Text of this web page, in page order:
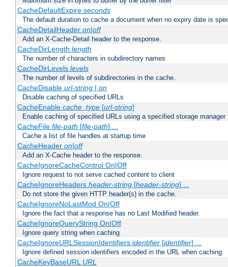
CacheDefaultExpire seconds
The default duration to cache a document when no expiry date is
CacheDetailHeader on|off
Add an X-Cache-Detail header to the response.
CacheDirLength length
The number of characters in subdirectory names
CacheDirLevels levels
The number of levels of subdirectories in the cache.
CacheDisable url-string| on
Disable caching of specified URLs
CacheEnable cache_type[url-string]
Enable caching of specified URLs using a specified storage manager
CacheFile file-path [file-path] ...
Cache a list of file handles at startup time
CacheHeader on|off
Add an X-Cache header to the response.
CacheIgnoreCacheControl On|Off
Ignore request to not serve cached content to client
CacheIgnoreHeaders header-string[header-string] ...
Do not store the given HTTP header(s) in the cache.
CacheIgnoreNoLastMod On|Off
Ignore the fact that a response has no Last Modified header.
CacheIgnoreQueryString On|Off
Ignore query string when caching
CacheIgnoreURLSessionIdentifiers identifier[identifier] ...
Ignore defined session identifiers encoded in the URL when caching
CacheKeyBaseURL URL